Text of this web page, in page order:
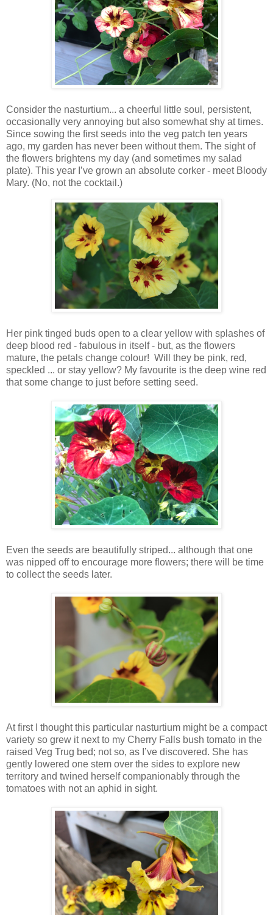
Consider the nasturtium... a cheerful little soul, persistent,
occasionally very annoying but also somewhat shy at times.
Since sowing the first seeds into the veg patch ten years
ago, my garden has never been without them. The sight of
the flowers brightens my day (and sometimes my salad
plate). This year I’ve grown an absolute corker - meet Bloody
Mary. (No, not the cocktail.)
Her pink tinged buds open to a clear yellow with splashes of
deep blood red - fabulous in itself - but, as the flowers
mature, the petals change colour! Will they be pink, red,
speckled ... or stay yellow? My favourite is the deep wine red
that some change to just before setting seed.
Even the seeds are beautifully striped... although that one
was nipped off to encourage more flowers; there will be time
to collect the seeds later.
At first I thought this particular nasturtium might be a compact
variety so grew it next to my Cherry Falls bush tomato in the
raised Veg Trug bed; not so, as I’ve discovered. She has
gently lowered one stem over the sides to explore new
territory and twined herself companionably through the
tomatoes with not an aphid in sight.